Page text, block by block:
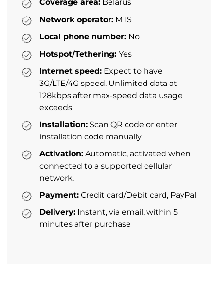
Coverage area: Belarus
Network operator: MTS
Local phone number: No
Hotspot/Tethering: Yes
Internet speed: Expect to have
3G/LTE/4G speed. Unlimited data at
128kbps after max-speed data usage
exceeds.
Installation: Scan QR code or enter
installation code manually
Activation: Automatic, activated when
connected to a supported cellular
network.
Payment: Credit card/Debit card, PayPal
Delivery: Instant, via email, within 5
minutes after purchase